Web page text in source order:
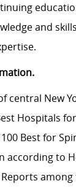
and
New
Hospitals
Best for
according to